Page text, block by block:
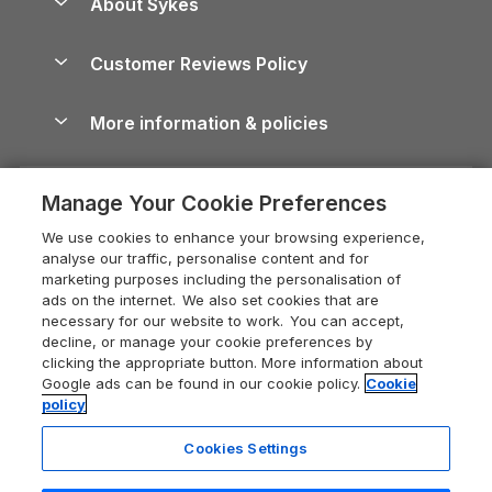
North York Moors Holiday Cottages
Cornwall Holiday Cottages
Devon Holiday Cottages
Whitby Holiday Cottages
Holiday Cottages in the Cotswolds
Heart of England Cottage Holidays
Holiday Cottages in Cumbria
Dorset Holiday Cottages
Somerset Holiday Cottages
Holiday Cottages East Anglia
Holiday Parks
Dog-Friendly Cottages
Dog-Friendly Log Cabins
Holiday Cottages with Pools
Last Minute Holidays
Lodges with Hot Tubs
Log Cabin Holidays
Luxury Cottages
Self-Catering Accommodation
Cairngorms Guide
Devon Guide
Dorset Guide
Edinburgh Guide
England Guide
Ireland Guide
Isle of Wight Guide
Lake District Guide
Careers
Press & media
What our customers say
Customer Reviews Policy
More information & policies
Privacy policy
Cookie policy
Manage cookie preferences
Supply chain transparency
Booking conditions
Legal
Manage Your Cookie Preferences
We use cookies to enhance your browsing experience,
analyse our traffic, personalise content and for
marketing purposes including the personalisation of
ads on the internet. We also set cookies that are
necessary for our website to work. You can accept,
decline, or manage your cookie preferences by
clicking the appropriate button. More information about
Google ads can be found in our cookie policy. Cookie
policy
Cookies Settings